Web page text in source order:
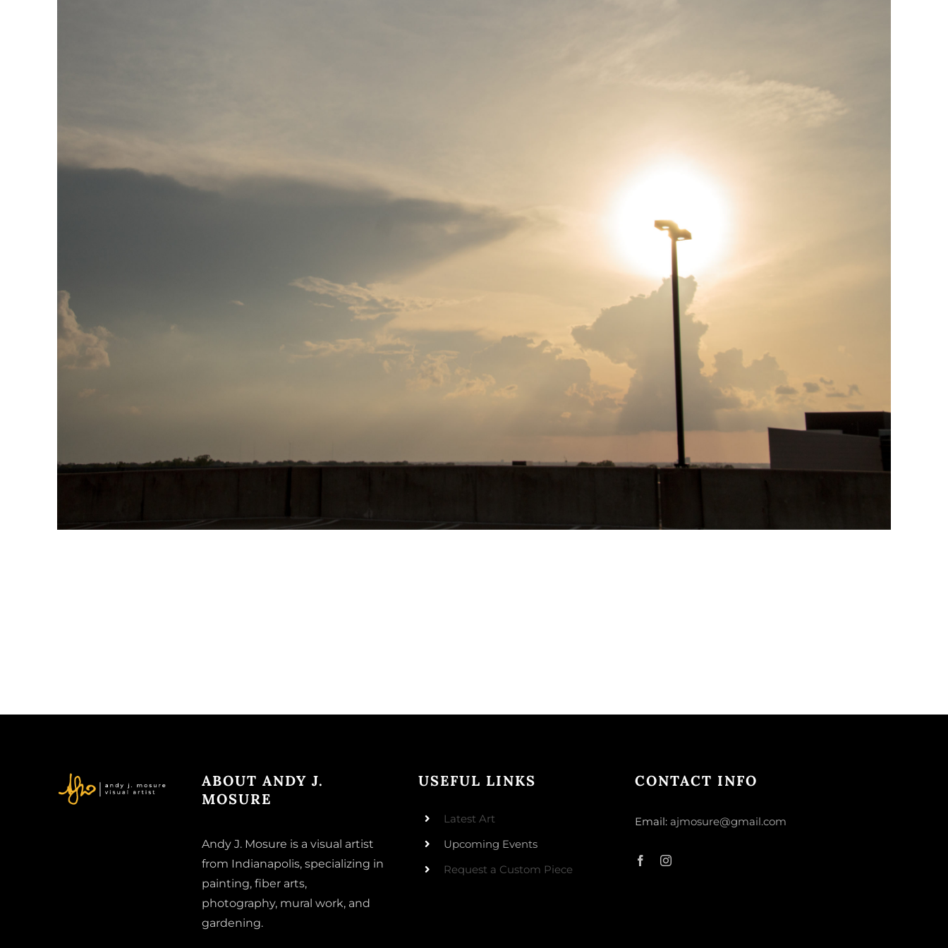
ABOUT ANDY J.
MOSURE
Andy J. Mosure is a visual artist
from Indianapolis, specializing in
painting, fiber arts,
photography, mural work, and
gardening.
USEFUL LINKS
Latest Art
Upcoming Events
Request a Custom Piece
CONTACT INFO
Email: ajmosure@gmail.com